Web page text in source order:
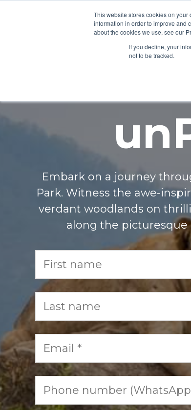
This website stores cookies on
information in order to improve and
about the cookies we use, see our
If you decline, your
not to be tracked.
Embark on a journey
Park. Witness the awe-
verdant woodlands on
along the picturesque